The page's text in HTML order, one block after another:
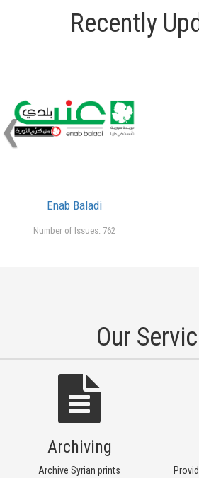
Recently
Enab Baladi
Number of Issues: 762
‹
Our
Archiving
Archive Syrian prints